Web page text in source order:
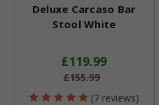
Deluxe Carcaso Bar
Stool White
£119.99
£155.99
(7 reviews)